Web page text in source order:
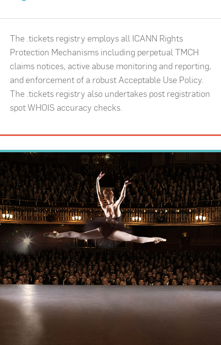
The .tickets registry employs all ICANN Rights
Protection Mechanisms including perpetual TMCH
claims notices, active abuse monitoring and reporting,
and enforcement of a robust Acceptable Use Policy.
The .tickets registry also undertakes post registration
spot WHOIS accuracy checks.